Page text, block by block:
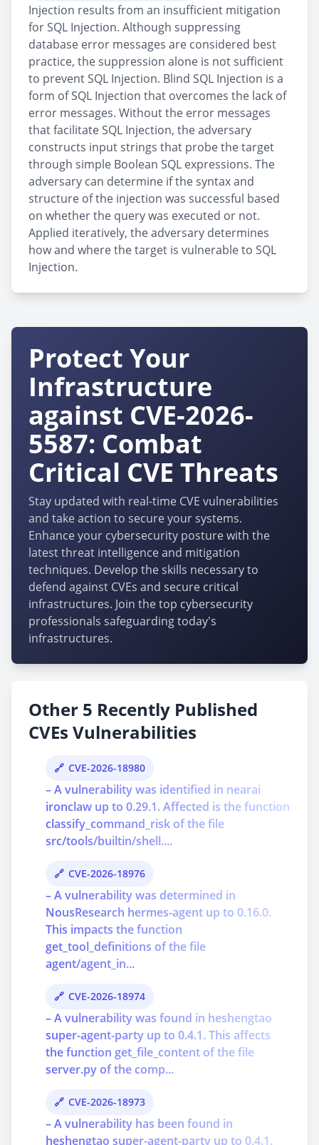
Injection results from an insufficient mitigation
for SQL Injection. Although suppressing
database error messages are considered best
practice, the suppression alone is not sufficient
to prevent SQL Injection. Blind SQL Injection is a
form of SQL Injection that overcomes the lack of
error messages. Without the error messages
that facilitate SQL Injection, the adversary
constructs input strings that probe the target
through simple Boolean SQL expressions. The
adversary can determine if the syntax and
structure of the injection was successful based
on whether the query was executed or not.
Applied iteratively, the adversary determines
how and where the target is vulnerable to SQL
Injection.
Protect Your
Infrastructure
against CVE-2026-
5587: Combat
Critical CVE Threats
Stay updated with real-time CVE vulnerabilities
and take action to secure your systems.
Enhance your cybersecurity posture with the
latest threat intelligence and mitigation
techniques. Develop the skills necessary to
defend against CVEs and secure critical
infrastructures. Join the top cybersecurity
professionals safeguarding today's
infrastructures.
Other 5 Recently Published
CVEs Vulnerabilities
CVE-2026-18980
– A vulnerability was identified in nearai
ironclaw up to 0.29.1. Affected is the function
classify_command_risk of the file
src/tools/builtin/shell....
CVE-2026-18976
– A vulnerability was determined in
NousResearch hermes-agent up to 0.16.0.
This impacts the function
get_tool_definitions of the file
agent/agent_in...
CVE-2026-18974
– A vulnerability was found in heshengtao
super-agent-party up to 0.4.1. This affects
the function get_file_content of the file
server.py of the comp...
CVE-2026-18973
– A vulnerability has been found in
heshengtao super-agent-party up to 0.4.1.